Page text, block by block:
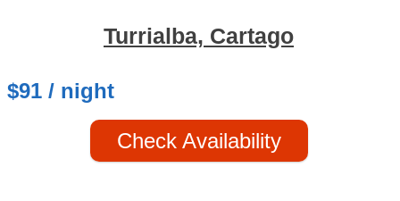
Turrialba, Cartago
$91 / night
Check Availability